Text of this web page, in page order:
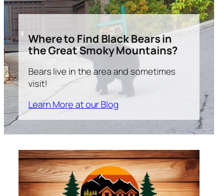
Where to Find Black Bears in
the Great Smoky Mountains?
Bears live in the area and sometimes
visit!
Learn More at our Blog